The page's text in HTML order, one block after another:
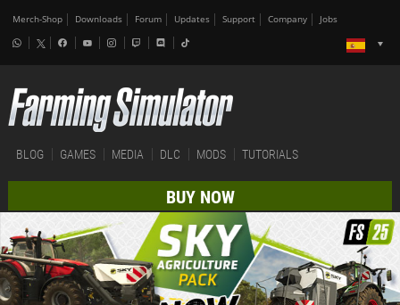
Merch-Shop Downloads Forum Updates Support Company Jobs
BLOG GAMES MEDIA DLC MODS TUTORIALS
BUY NOW